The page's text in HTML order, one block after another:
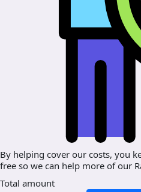
By helping cover our costs, you
free so we can help more of our
Total amount